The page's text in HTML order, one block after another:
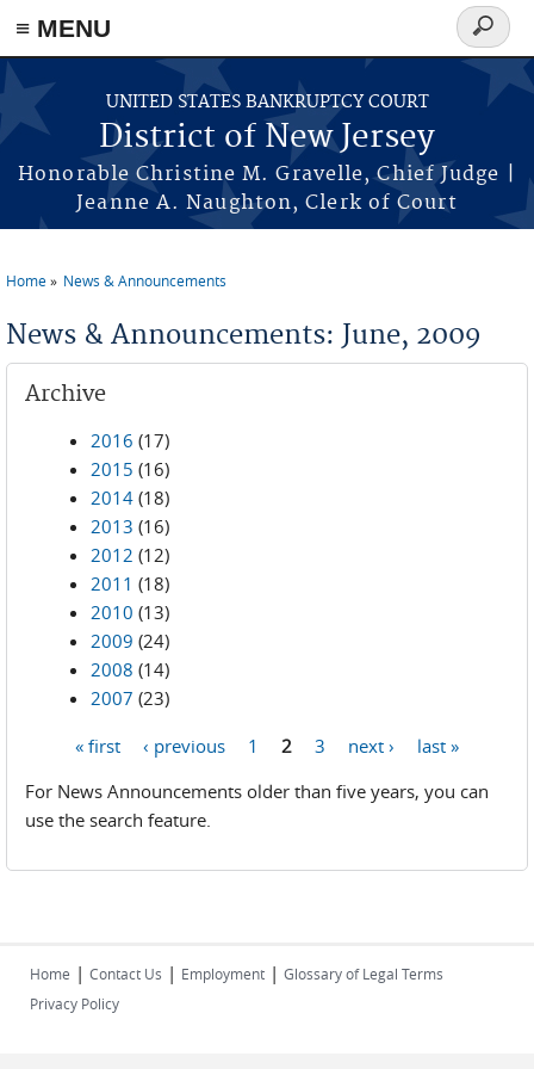
Skip to main content
≡ MENU
UNITED STATES BANKRUPTCY COURT
District of New Jersey
Honorable Christine M. Gravelle, Chief Judge |
Jeanne A. Naughton, Clerk of Court
Search
form
Home News & Announcements
News & Announcements: June, 2009
Archive
2016 (17)
2015 (16)
2014 (18)
2013 (16)
2012 (12)
2011 (18)
2010 (13)
2009 (24)
2008 (14)
2007 (23)
« first ‹ previous 1 2 3 next ›
last »
For News Announcements older than five years, you can
use the search feature.
Home | Contact Us | Employment | Glossary of Legal Terms
Privacy Policy